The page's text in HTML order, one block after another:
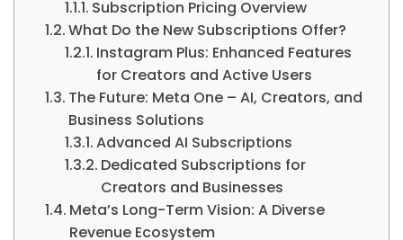
Subscription Pricing Overview
What Do the New Subscriptions Offer?
Instagram Plus: Enhanced Features
for Creators and Active Users
The Future: Meta One – AI, Creators, and
Business Solutions
Advanced AI Subscriptions
Dedicated Subscriptions for
Creators and Businesses
Meta’s Long-Term Vision: A Diverse
Revenue Ecosystem